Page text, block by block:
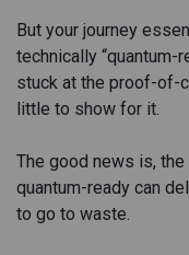
But your journey
technically “quantum-
stuck at the proof-of-
little to show for it.
The good news is,
quantum-ready can
to go to waste.